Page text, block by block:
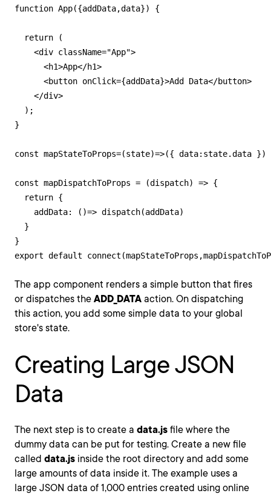
function App({addData,data}) {
  return (
    <div className="App">
      <h1>App</h1>
      <button onClick={addData}>Add Data</button>
    </div>
  );
}
const mapStateToProps=(state)=>({ data:state.data })
const mapDispatchToProps = (dispatch) => {
  return {
    addData: ()=> dispatch(addData)
  }
}
export default
The app component renders a simple button that fires
or dispatches the ADD_DATA action. On dispatching
this action, you add some simple data to your global
store's state.
Creating Large JSON
Data
The next step is to create a data.js file where the
dummy data can be put for testing. Create a new file
called data.js inside the root directory and add some
large amounts of data inside it. The example uses a
large JSON data of 1,000 entries created using online